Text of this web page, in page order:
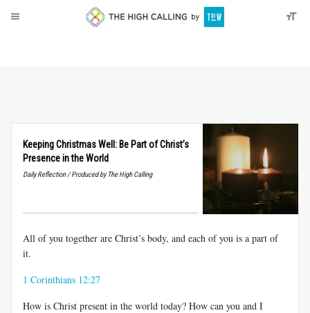
Keeping Christmas Well: Be Part of Christ’s
Presence in the World
Daily Reflection / Produced by The High Calling
All of you together are Christ’s body, and each of you is a part of
it.
1 Corinthians 12:27
How is Christ present in the world today? How can you and I